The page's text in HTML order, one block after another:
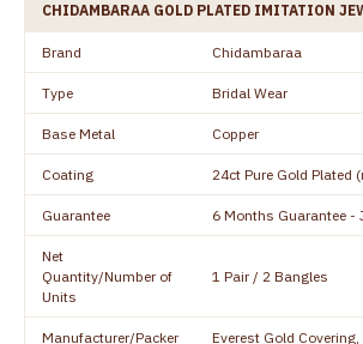
CHIDAMBARAA GOLD PLATED IMITATION
Brand Chidambaraa
Type Bridal Wear
Base Metal Copper
Coating 24ct Pure Gold Plated
Guarantee 6 Months Guarantee -
Net
Quantity/Number of
Units
1 Pair / 2 Bangles
Manufacturer/Packer Everest Gold